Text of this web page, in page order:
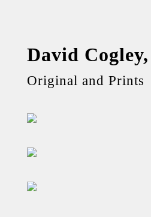
David
Original and Prints